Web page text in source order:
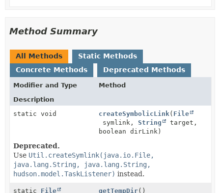
Method Summary
All Methods
Static Methods
Concrete Methods
Deprecated Methods
Modifier and Type
Method
Description
static void
createSymbolicLink ( File
symlink,String
target,
boolean dirLink)
Deprecated.
Use Util.createSymlink(java.io.File,
java.lang.String, java.lang.String,
hudson.model.TaskListener) instead.
static File getTempDir()